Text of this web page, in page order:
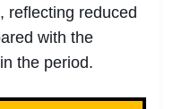
reflecting reduced
with the
the period.